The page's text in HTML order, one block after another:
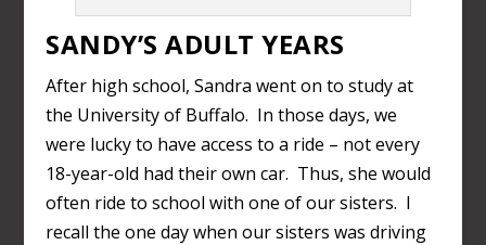
SANDY’S ADULT YEARS
After high school, Sandra went on to study at
the University of Buffalo. In those days, we
were lucky to have access to a ride – not every
18-year-old had their own car. Thus, she would
often ride to school with one of our sisters. I
recall the one day when our sisters was driving